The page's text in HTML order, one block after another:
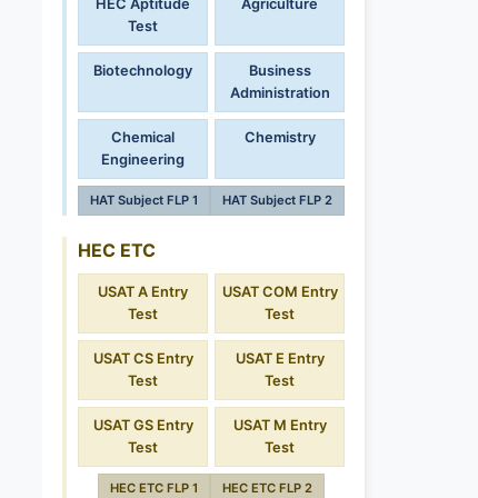
HEC Aptitude
Test
Agriculture
Biotechnology
Business
Administration
Chemical
Engineering
Chemistry
HAT Subject FLP 1 HAT Subject FLP 2
HEC ETC
USAT A Entry
Test
USAT COM Entry
Test
USAT CS Entry
Test
USAT E Entry
Test
USAT GS Entry
Test
USAT M Entry
Test
HEC ETC FLP 1 HEC ETC FLP 2